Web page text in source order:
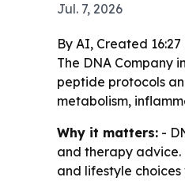
Jul. 7, 2026
By AI, Created 16:27
The DNA Company
peptide protocols
metabolism,
Why it matters: -
and therapy advice.
and lifestyle